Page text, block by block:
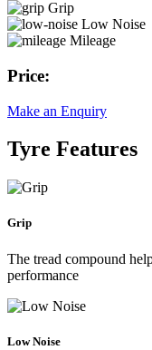
Grip
Low Noise
Mileage
Price:
Make an Enquiry
Tyre Features
Grip
The tread compound
performance
Low Noise